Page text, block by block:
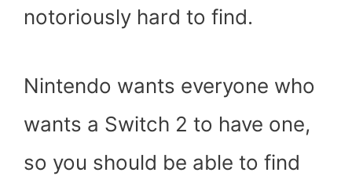
notoriously hard to find.
Nintendo wants everyone who
wants a Switch 2 to have one,
so you should be able to find